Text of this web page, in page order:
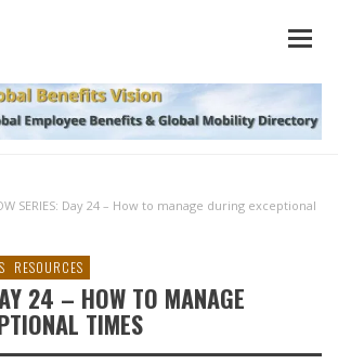
SERIES: Day 24 – How to manage during exceptional
RESOURCES
24 – HOW TO MANAGE
TIMES